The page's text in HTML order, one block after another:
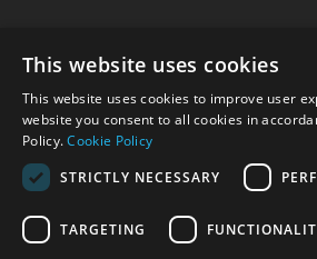
© 2026 Park Cameras, York Road,
Sussex, RH15 9TT | VAT No. GB 315
Company No.
Technical specifications are for guidance only and
This website uses cookies
This website uses cookies to improve user
website you consent to all cookies in
Policy.Cookie Policy
STRICTLY NECESSARY
TARGETING